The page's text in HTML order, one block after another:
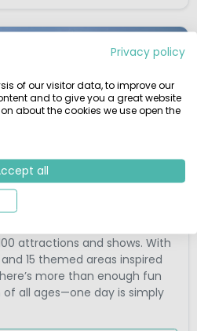
attractions and shows. With
15 themed areas inspired
more than enough fun
all ages—one day is simply
Privacy policy
of our visitor data, to improve our
and to give you a great website
about the cookies we use open the
all